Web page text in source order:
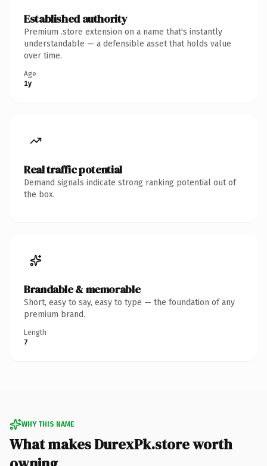
Established authority
Premium .store extension on a name that's instantly
understandable — a defensible asset that holds value
over time.
Age
1y
Real traffic potential
Demand signals indicate strong ranking potential out of
the box.
Brandable & memorable
Short, easy to say, easy to type — the foundation of any
premium brand.
Length
7
WHY THIS NAME
What makes DurexPk.store worth